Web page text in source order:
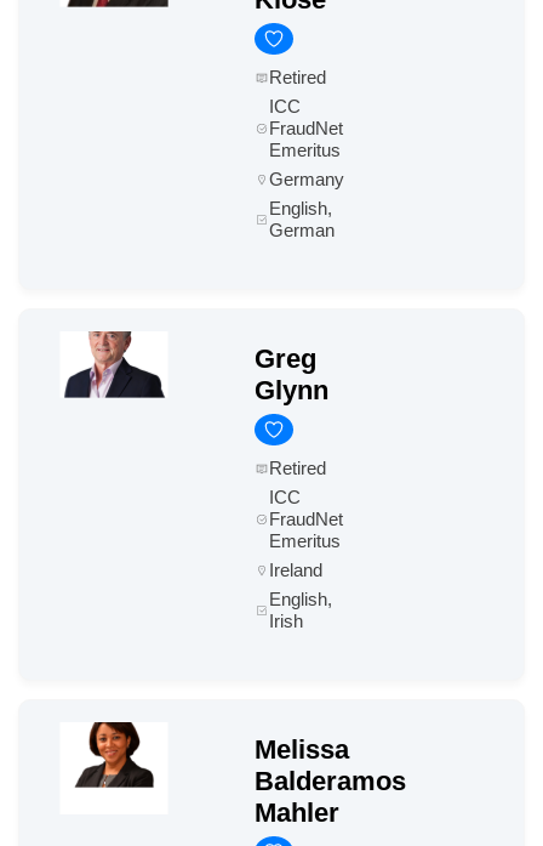
Retired
ICC
FraudNet
Emeritus
Germany
English,
German
Greg
Glynn
Retired
ICC
FraudNet
Emeritus
Ireland
English,
Irish
Melissa
Balderamos
Mahler